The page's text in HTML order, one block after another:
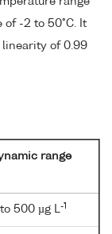
of -2 to 50°C. It
linearity of 0.99
range
500 µg L-1